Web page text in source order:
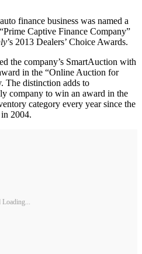
finance business was named a
Captive Finance Company”
’s 2013 Dealers’ Choice Awards.
the company’s SmartAuction with
in the “Online Auction for
The distinction adds to
company to win an award in the
category every year since the
2004.
Loading...